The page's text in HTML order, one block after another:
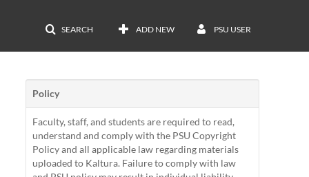
SEARCH ADD NEW PSU USER
Policy
Faculty, staff, and students are required to read,
understand and comply with the PSU Copyright
Policy and all applicable law regarding materials
uploaded to Kaltura. Failure to comply with law